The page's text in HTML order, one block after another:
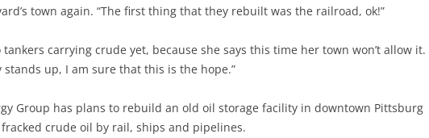
town again. “The first thing that they rebuilt was the railroad, ok!”
tankers carrying crude yet, because she says this time her town won’t allow it.
stands up, I am sure that this is the hope.”
Group has plans to rebuild an old oil storage facility in downtown Pittsburg
crude oil by rail, ships and pipelines.